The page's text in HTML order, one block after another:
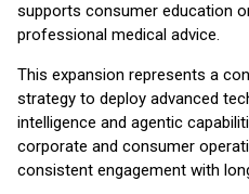
supports consumer education
professional medical advice.
This expansion represents a
strategy to deploy advanced
intelligence and agentic
corporate and consumer
consistent engagement with